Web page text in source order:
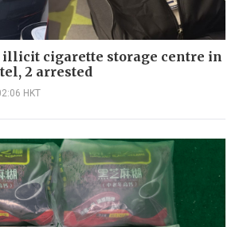
illicit cigarette storage centre in
2 arrested
HKT